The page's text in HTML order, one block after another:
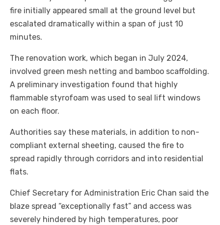
fire initially appeared small at the ground level but
escalated dramatically within a span of just 10
minutes.
The renovation work, which began in July 2024,
involved green mesh netting and bamboo scaffolding.
A preliminary investigation found that highly
flammable styrofoam was used to seal lift windows
on each floor.
Authorities say these materials, in addition to non-
compliant external sheeting, caused the fire to
spread rapidly through corridors and into residential
flats.
Chief Secretary for Administration Eric Chan said the
blaze spread “exceptionally fast” and access was
severely hindered by high temperatures, poor